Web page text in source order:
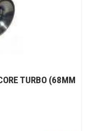
TURBO (68MM